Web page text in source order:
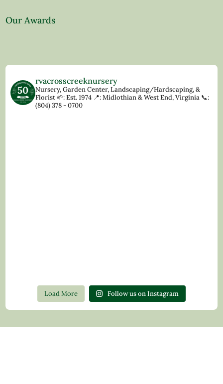
Our Awards
rvacrosscreeknursery
Nursery, Garden Center, Landscaping/Hardscaping, &
Florist🌱: Est. 1974 📍: Midlothian & West End, Virginia 📞:
(804) 378 - 0700
Load More Follow us on Instagram